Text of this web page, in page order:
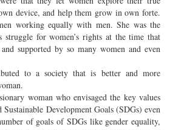
device, and help them grow in own forte.
working equally with men. She was the
for women’s rights at the time that
supported by so many women and even
to a society that is better and more
woman who envisaged the key values
Development Goals (SDGs) even
of goals of SDGs like gender equality,